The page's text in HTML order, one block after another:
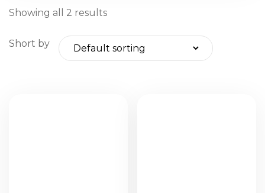
Showing all 2 results
Short by